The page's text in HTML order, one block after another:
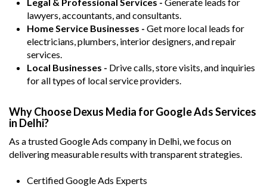
lawyers, accountants, and consultants.
Home Service Businesses - Get more local leads for
electricians, plumbers, interior designers, and repair
services.
Local Businesses - Drive calls, store visits, and inquiries
for all types of local service providers.
Why Choose Dexus Media for Google Ads Services
in Delhi?
As a trusted Google Ads company in Delhi, we focus on
delivering measurable results with transparent strategies.
Certified Google Ads Experts